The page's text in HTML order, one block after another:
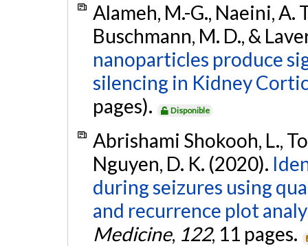
Alameh, M.-G., Naeini, A.
Buschmann, M. D., &
nanoparticles produce
silencing in Kidney
pages).
Disponible
Abrishami Shokooh, L.,
Nguyen, D. K. (2020).
during seizures using
and recurrence plot
Medicine, 122, 11 pages.